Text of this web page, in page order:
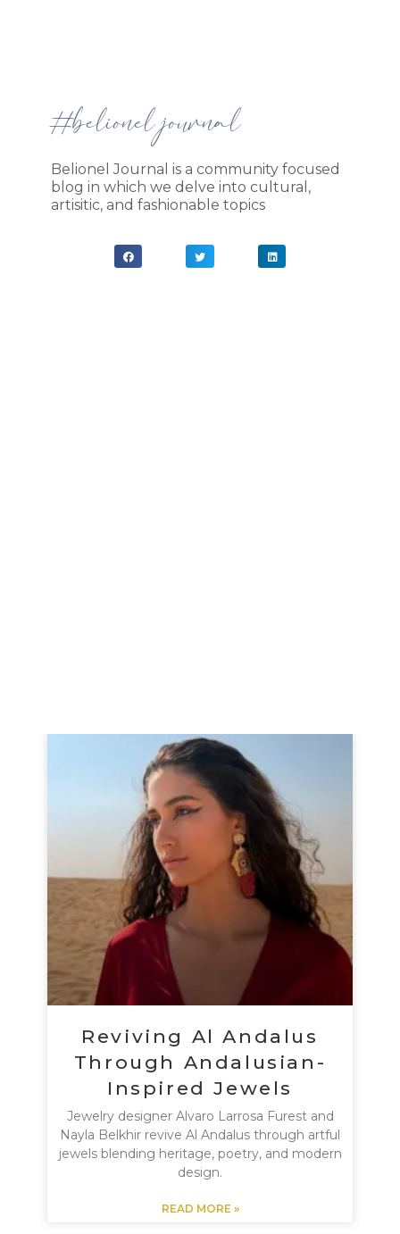
#belionel journal
Belionel Journal is a community focused
blog in which we delve into cultural,
artisitic, and fashionable topics
Reviving Al Andalus
Through Andalusian-
Inspired Jewels
Jewelry designer Alvaro Larrosa Furest and
Nayla Belkhir revive Al Andalus through artful
jewels blending heritage, poetry, and modern
design.
READ MORE »